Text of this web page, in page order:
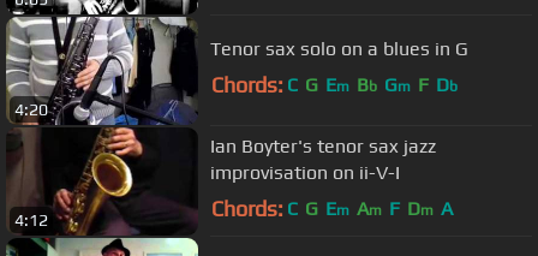
4:20
Tenor sax solo on a blues in G
Chords: C G Em Bb Gm F Db
4:12
Ian Boyter's tenor sax jazz
improvisation on ii-V-I
Chords: C G Em Am F Dm A